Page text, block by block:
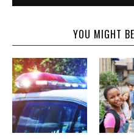
YOU MIGHT